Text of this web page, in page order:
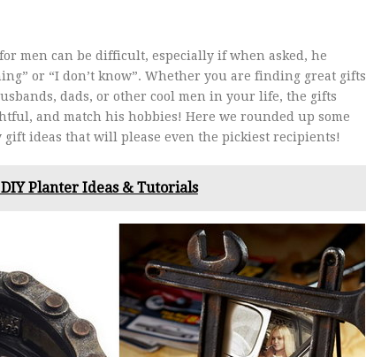
men can be difficult, especially if when asked, he
or “I don’t know”. Whether you are finding great gifts
dads, or other cool men in your life, the gifts
and match his hobbies! Here we rounded up some
ideas that will please even the pickiest recipients!
Planter Ideas & Tutorials